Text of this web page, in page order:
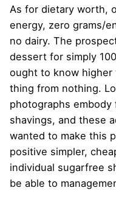
As for dietary worth,
energy, zero grams/
no dairy. The
dessert for simply
ought to know
thing from nothing.
photographs
shavings, and these
wanted to make this
positive simpler,
individual sugarfree
be able to